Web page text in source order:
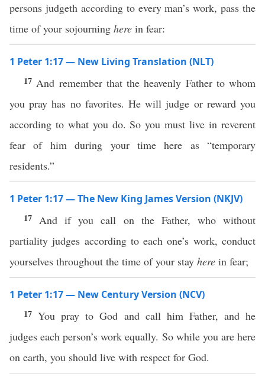
persons judgeth according to every man’s work, pass the
time of your sojourning here in fear:
1 Peter 1:17 — New Living Translation (NLT)
17 And remember that the heavenly Father to whom
you pray has no favorites. He will judge or reward you
according to what you do. So you must live in reverent
fear of him during your time here as “temporary
residents.”
1 Peter 1:17 — The New King James Version (NKJV)
17 And if you call on the Father, who without
partiality judges according to each one’s work, conduct
yourselves throughout the time of your stay here in fear;
1 Peter 1:17 — New Century Version (NCV)
17You pray to God and call him Father, and he
judges each person’s work equally. So while you are here
on earth, you should live with respect for God.